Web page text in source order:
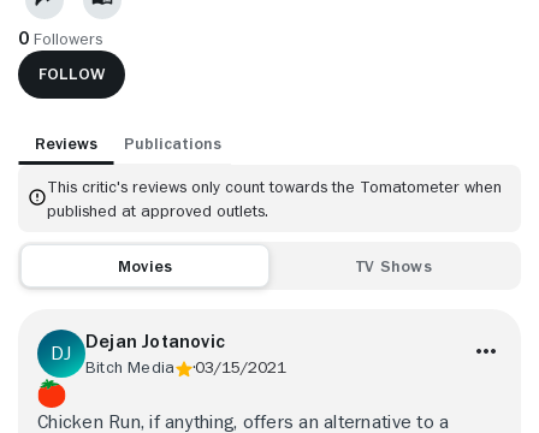
0 Followers
FOLLOW
Reviews Publications
This critic's reviews only count towards the Tomatometer when
published at approved outlets.
Movies TV Shows
Dejan Jotanovic
Bitch Media 03/15/2021
Chicken Run, if anything, offers an alternative to a